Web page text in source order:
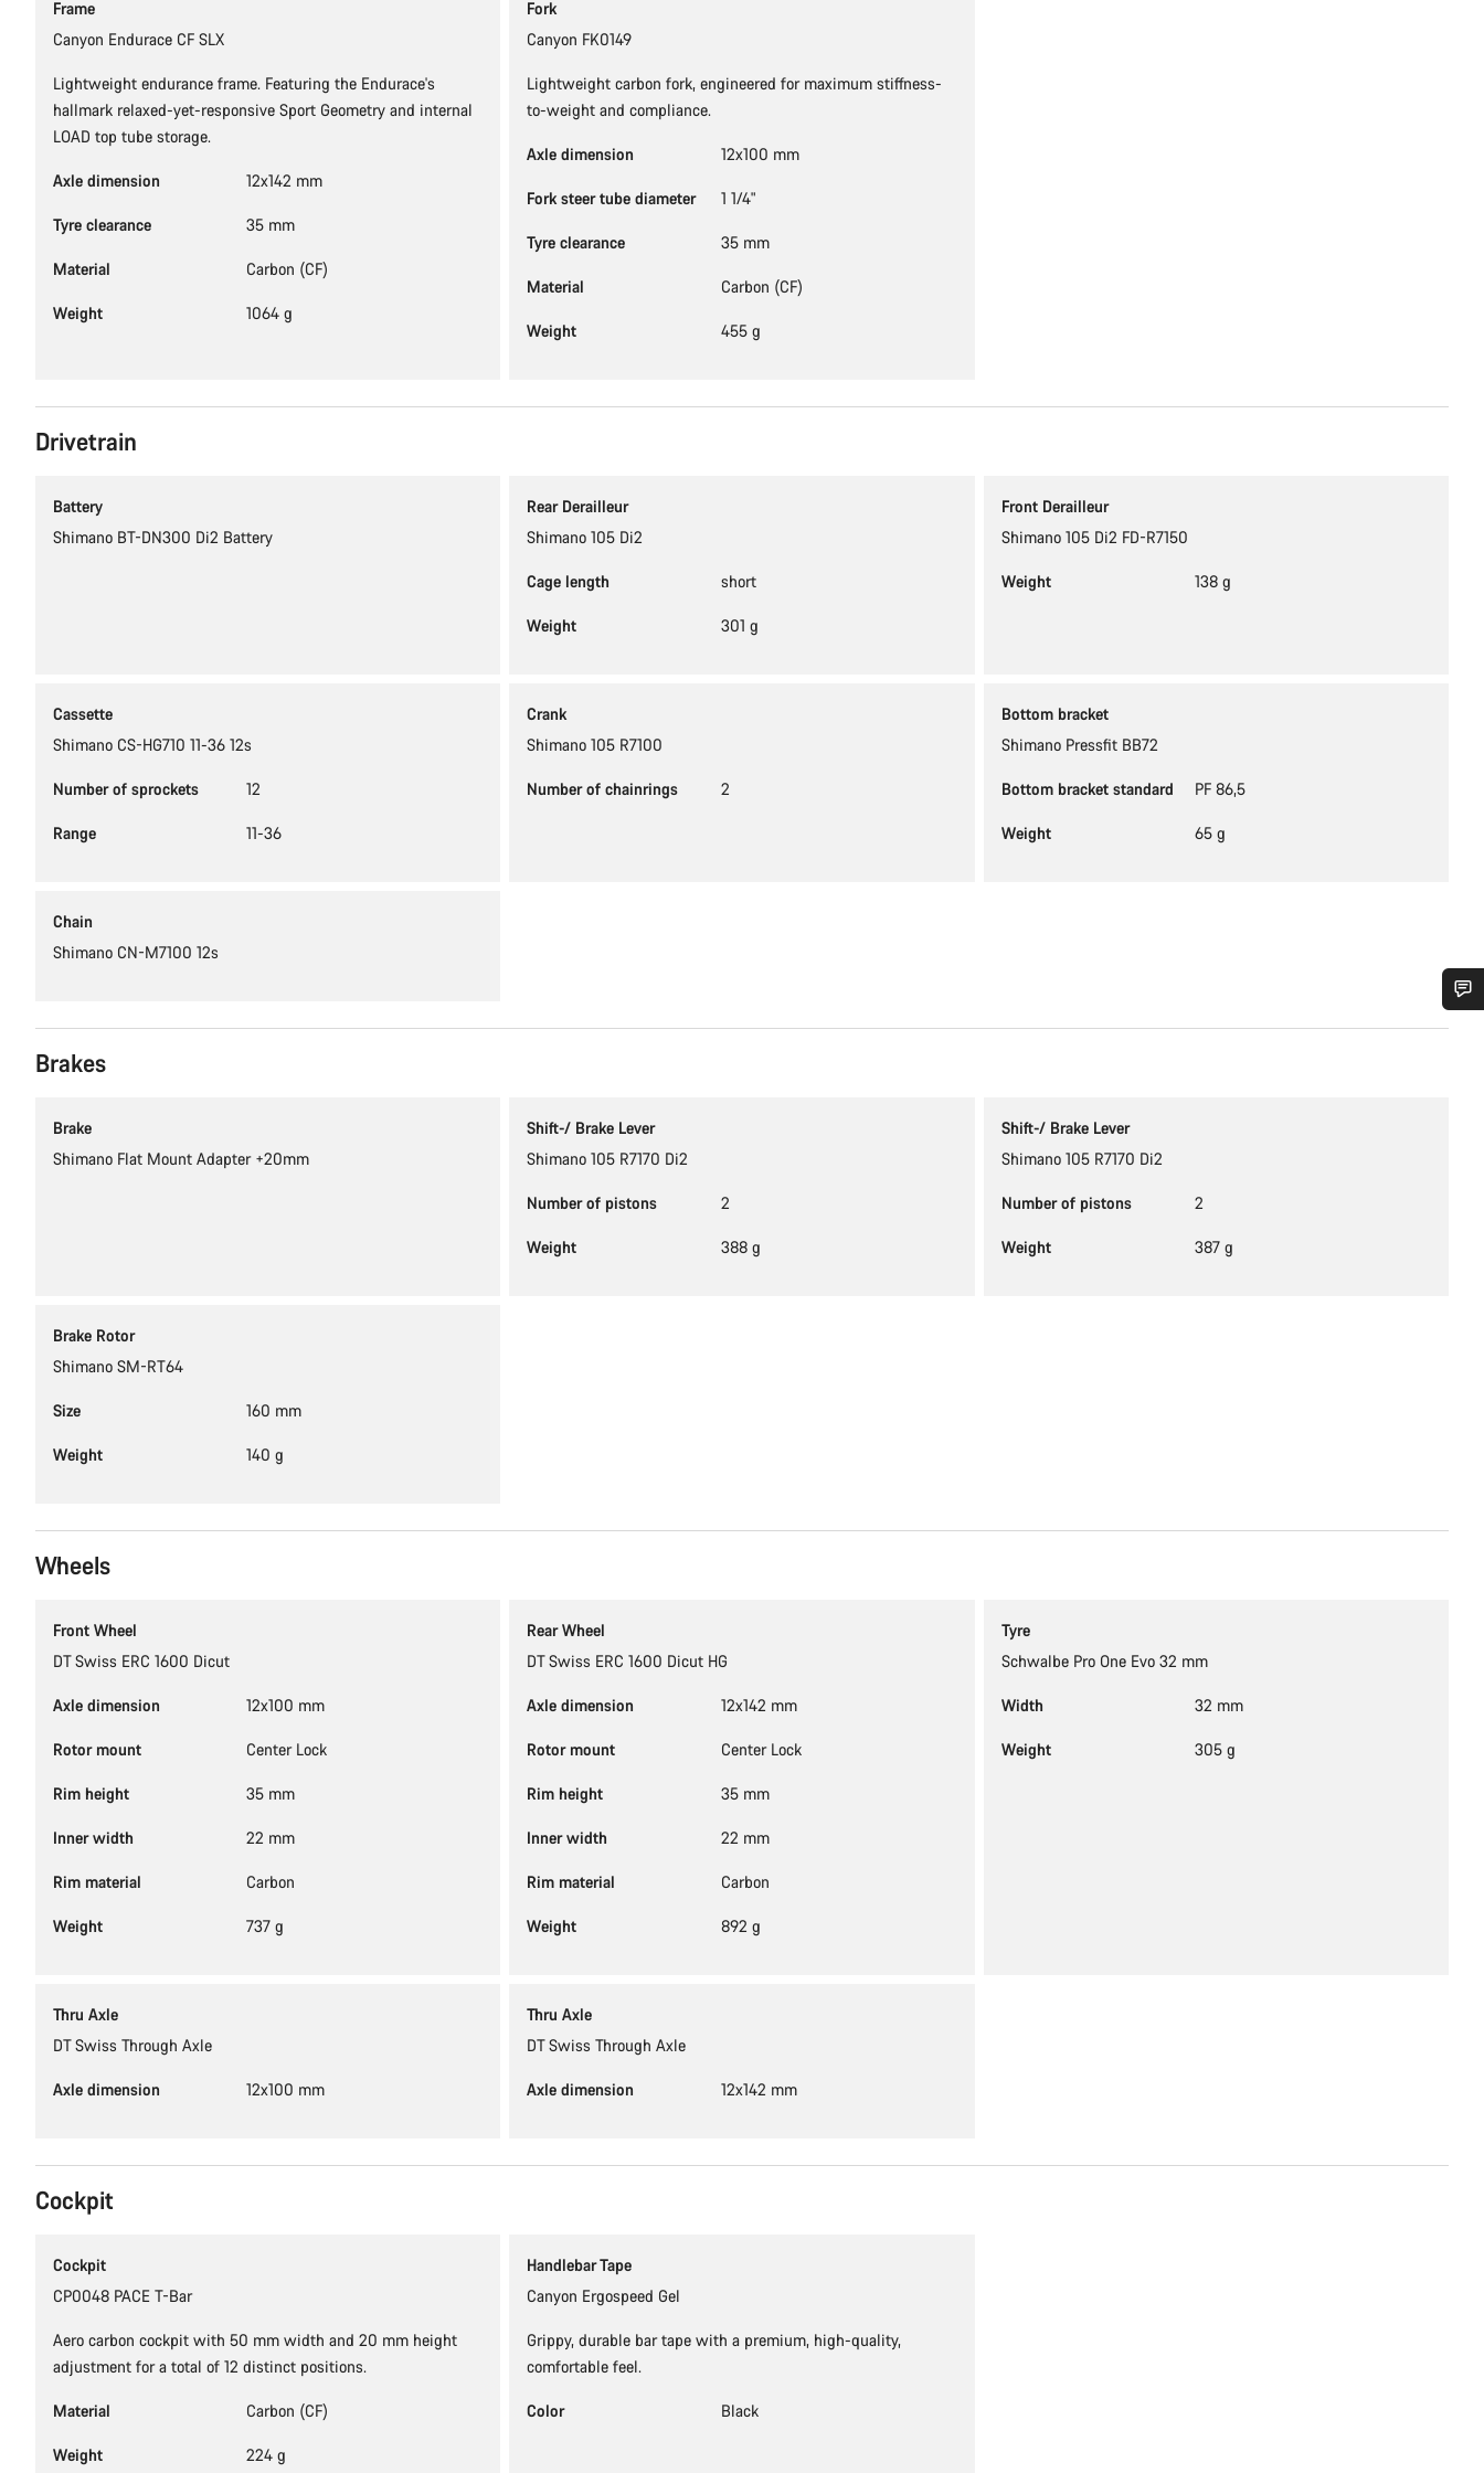
Frame
Canyon Endurace CF SLX
Lightweight endurance frame. Featuring the Endurace's
hallmark relaxed-yet-responsive Sport Geometry and internal
LOAD top tube storage.
Axle dimension 12x142 mm
Tyre clearance 35 mm
Material Carbon (CF)
Weight 1064 g
Fork
Canyon FK0149
Lightweight carbon fork, engineered for maximum stiffness-
to-weight and compliance.
Axle dimension 12x100 mm
Fork steer tube diameter 1 1/4"
Tyre clearance 35 mm
Material Carbon (CF)
Weight 455 g
Drivetrain
Battery
Shimano BT-DN300 Di2 Battery
Rear Derailleur
Shimano 105 Di2
Cage length short
Weight 301 g
Front Derailleur
Shimano 105 Di2 FD-R7150
Weight 138 g
Cassette
Shimano CS-HG710 11-36 12s
Number of sprockets 12
Range 11-36
Crank
Shimano 105 R7100
Number of chainrings 2
Bottom bracket
Shimano Pressfit BB72
Bottom bracket standard PF 86,5
Weight 65 g
Chain
Shimano CN-M7100 12s
Brakes
Brake
Shimano Flat Mount Adapter +20mm
Shift-/ Brake Lever
Shimano 105 R7170 Di2
Number of pistons 2
Weight 388 g
Shift-/ Brake Lever
Shimano 105 R7170 Di2
Number of pistons 2
Weight 387 g
Brake Rotor
Shimano SM-RT64
Size 160 mm
Weight 140 g
Wheels
Front Wheel
DT Swiss ERC 1600 Dicut
Axle dimension 12x100 mm
Rotor mount Center Lock
Rim height 35 mm
Inner width 22 mm
Rim material Carbon
Weight 737 g
Rear Wheel
DT Swiss ERC 1600 Dicut HG
Axle dimension 12x142 mm
Rotor mount Center Lock
Rim height 35 mm
Inner width 22 mm
Rim material Carbon
Weight 892 g
Tyre
Schwalbe Pro One Evo 32 mm
Width 32 mm
Weight 305 g
Thru Axle
DT Swiss Through Axle
Axle dimension 12x100 mm
Thru Axle
DT Swiss Through Axle
Axle dimension 12x142 mm
Cockpit
Cockpit
CP0048 PACE T-Bar
Aero carbon cockpit with 50 mm width and 20 mm height
adjustment for a total of 12 distinct positions.
Material Carbon (CF)
Weight 224 g
Handlebar Tape
Canyon Ergospeed Gel
Grippy, durable bar tape with a premium, high-quality,
comfortable feel.
Color Black
Do you need help?